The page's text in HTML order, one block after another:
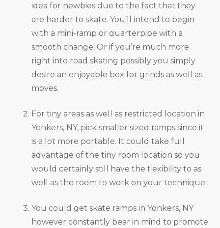
idea for newbies due to the fact that they
are harder to skate. You’ll intend to begin
with a mini-ramp or quarterpipe with a
smooth change. Or if you’re much more
right into road skating possibly you simply
desire an enjoyable box for grinds as well as
moves.
For tiny areas as well as restricted location in
Yonkers, NY, pick smaller sized ramps since it
is a lot more portable. It could take full
advantage of the tiny room location so you
would certainly still have the flexibility to as
well as the room to work on your technique.
You could get skate ramps in Yonkers, NY
however constantly bear in mind to promote